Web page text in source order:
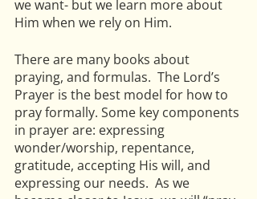
we want- but we learn more about
Him when we rely on Him.
There are many books about
praying, and formulas.  The Lord’s
Prayer is the best model for how to
pray formally. Some key components
in prayer are: expressing
wonder/worship, repentance,
gratitude, accepting His will, and
expressing our needs.  As we